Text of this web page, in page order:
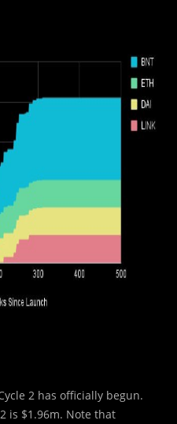
2 has officially begun.
is $1.96m. Note that